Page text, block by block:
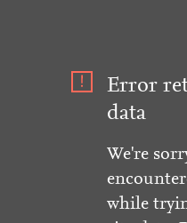
Error
data
We're
while